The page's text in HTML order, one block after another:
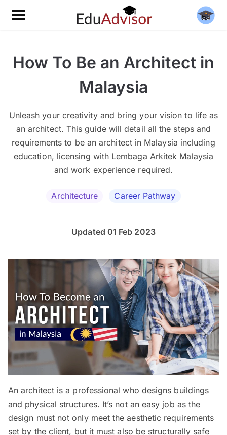
How To Be an Architect in
Malaysia
Unleash your creativity and bring your vision to life as
an architect. This guide will detail all the steps and
requirements to be an architect in Malaysia including
education, licensing with Lembaga Arkitek Malaysia
and work experience required.
Architecture Career Pathway
Updated 01 Feb 2023
An architect is a professional who designs buildings
and physical structures. It’s not an easy job as the
design must not only meet the aesthetic requirements
set by the client, but it must also be structurally safe